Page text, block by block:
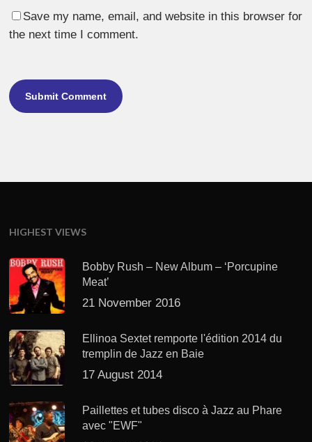
Save my name, email, and website in this browser for
the next time I comment.
HIGHEST VIEWS
Bobby Rush – New Album – ‘Porcupine
Meat’
21 November 2016
Ellinoa Sextet remporte l'édition 2014 du
tremplin de Jazz en Baie
17 August 2014
Paillettes et tubes disco à Jazz au Phare
avec "EWF"